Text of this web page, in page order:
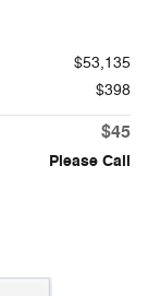
$53,135
$398
$45
Please Call